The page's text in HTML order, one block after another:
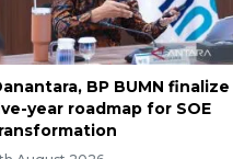
BP BUMN finalize
year roadmap for SOE